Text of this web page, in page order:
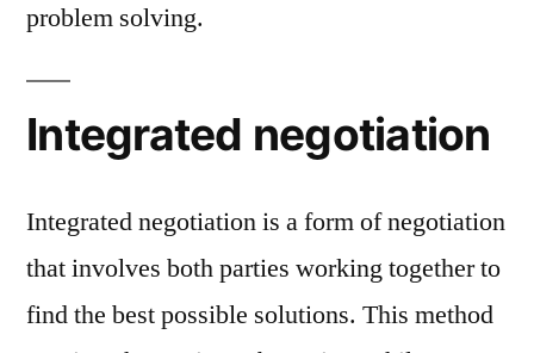
problem solving.
Integrated negotiation
Integrated negotiation is a form of negotiation
that involves both parties working together to
find the best possible solutions. This method